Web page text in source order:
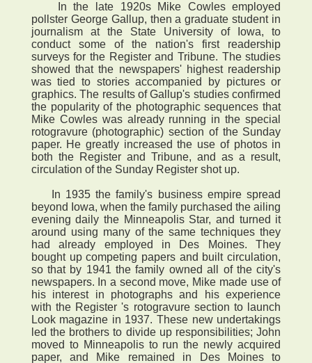
In the late 1920s Mike Cowles employed
pollster George Gallup, then a graduate student in
journalism at the State University of Iowa, to
conduct some of the nation's first readership
surveys for the Register and Tribune. The studies
showed that the newspapers' highest readership
was tied to stories accompanied by pictures or
graphics. The results of Gallup's studies confirmed
the popularity of the photographic sequences that
Mike Cowles was already running in the special
rotogravure (photographic) section of the Sunday
paper. He greatly increased the use of photos in
both the Register and Tribune, and as a result,
circulation of the Sunday Register shot up.
In 1935 the family's business empire spread
beyond Iowa, when the family purchased the ailing
evening daily the Minneapolis Star, and turned it
around using many of the same techniques they
had already employed in Des Moines. They
bought up competing papers and built circulation,
so that by 1941 the family owned all of the city's
newspapers. In a second move, Mike made use of
his interest in photographs and his experience
with the Register 's rotogravure section to launch
Look magazine in 1937. These new undertakings
led the brothers to divide up responsibilities; John
moved to Minneapolis to run the newly acquired
paper, and Mike remained in Des Moines to